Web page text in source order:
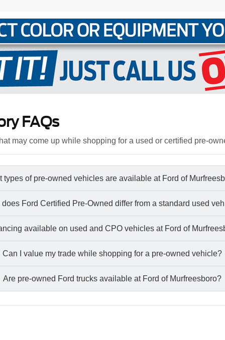
FAQs
may come up while shopping for a used or certified pre-
types of pre-owned vehicles are available at Ford of
Ford Certified Pre-Owned differ from a standard used
available on used and CPO vehicles at Ford of
Can I value my trade while shopping for a pre-owned vehicle?
Are pre-owned Ford trucks available at Ford of Murfreesboro?